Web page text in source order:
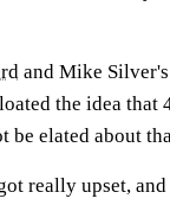
and Mike
the idea that
be elated about
really upset,